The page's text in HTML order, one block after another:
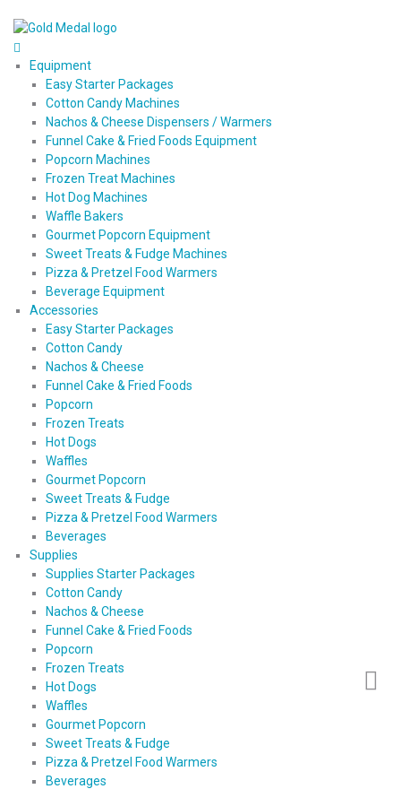
Equipment
Easy Starter Packages
Cotton Candy Machines
Nachos & Cheese Dispensers / Warmers
Funnel Cake & Fried Foods Equipment
Popcorn Machines
Frozen Treat Machines
Hot Dog Machines
Waffle Bakers
Gourmet Popcorn Equipment
Sweet Treats & Fudge Machines
Pizza & Pretzel Food Warmers
Beverage Equipment
Accessories
Easy Starter Packages
Cotton Candy
Nachos & Cheese
Funnel Cake & Fried Foods
Popcorn
Frozen Treats
Hot Dogs
Waffles
Gourmet Popcorn
Sweet Treats & Fudge
Pizza & Pretzel Food Warmers
Beverages
Supplies
Supplies Starter Packages
Cotton Candy
Nachos & Cheese
Funnel Cake & Fried Foods
Popcorn
Frozen Treats
Hot Dogs
Waffles
Gourmet Popcorn
Sweet Treats & Fudge
Pizza & Pretzel Food Warmers
Beverages